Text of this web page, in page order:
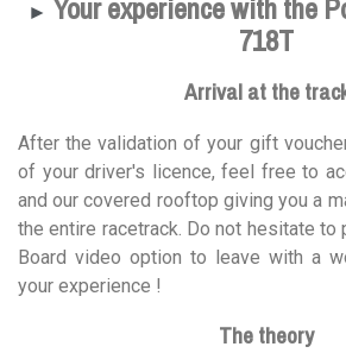
► Your experience with the
718T
Arrival at the
After the validation of your gift
of your driver's licence, feel free to
and our covered rooftop giving you a
the entire racetrack. Do not hesitate to
Board video option to leave with a
your experience !
The theory